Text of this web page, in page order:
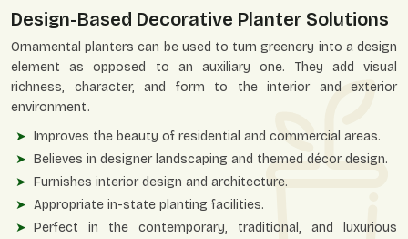
Design-Based Decorative Planter Solutions
Ornamental planters can be used to turn greenery into a design
element as opposed to an auxiliary one. They add visual
richness, character, and form to the interior and exterior
environment.
Improves the beauty of residential and commercial areas.
Believes in designer landscaping and themed décor design.
Furnishes interior design and architecture.
Appropriate in-state planting facilities.
Perfect in the contemporary, traditional, and luxurious